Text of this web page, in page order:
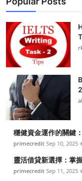
穩健資金運作的關鍵
primecredit Sep 10, 2025
靈活借貸新選擇：掌
primecredit Sep 11, 2025